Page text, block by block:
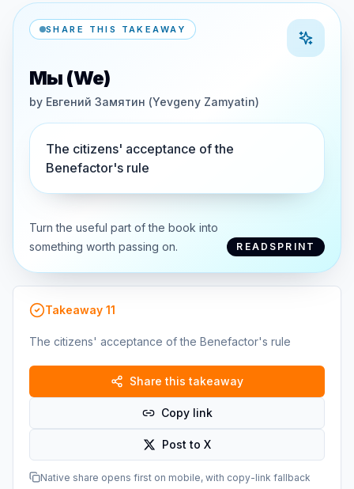
SHARE THIS TAKEAWAY
Мы (We)
by Евгений Замятин (Yevgeny Zamyatin)
The citizens' acceptance of the
Benefactor's rule
Turn the useful part of the book into
something worth passing on.
READSPRINT
Takeaway 11
The citizens' acceptance of the Benefactor's rule
Share this takeaway
Copy link
Post to X
Native share opens first on mobile, with copy-link fallback